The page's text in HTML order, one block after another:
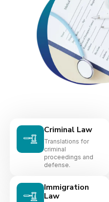
Criminal Law
Translations for
criminal
proceedings and
defense.
Immigration
Law